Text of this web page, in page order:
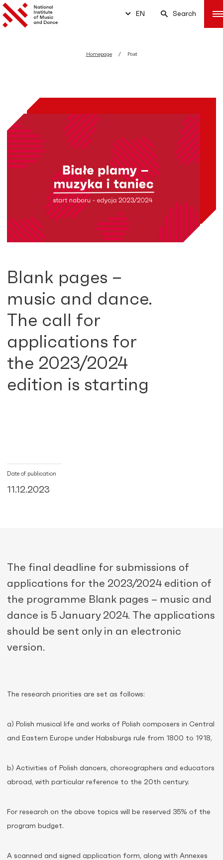
EN Search
Homepage Post
Blank pages –
music and dance.
The call for
applications for
the 2023/2024
edition is starting
Date of publication
11.12.2023
The final deadline for submissions of
applications for the 2023/2024 edition of
the programme Blank pages – music and
dance is 5 January 2024. The applications
should be sent only in an electronic
version.
The research priorities are set as follows:
a) Polish musical life and works of Polish composers in Central
and Eastern Europe under Habsburgs rule from 1800 to 1918,
b) Activities of Polish dancers, choreographers and educators
abroad, with particular reference to the 20th century.
For research on the above topics will be reserved 35% of the
program budget.
A scanned and signed application form, along with Annexes